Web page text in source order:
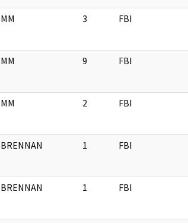
MM 3 FBI
MM 9 FBI
MM 2 FBI
BRENNAN 1 FBI
BRENNAN 1 FBI